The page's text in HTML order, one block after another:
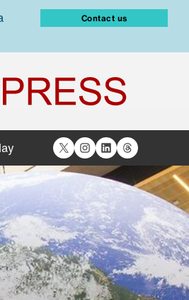
Contact us
X Instagram
LinkedIn
Threads